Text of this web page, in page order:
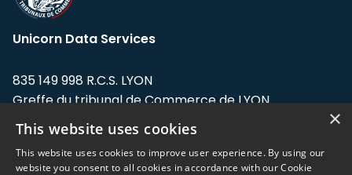
Unicorn Data Services
835 149 998 R.C.S. LYON
Greffe du tribunal de Commerce de LYON
Address: LE FORUM, 27 rue Maurice
Flandin, 69003 Lyon, France.
×
This website uses cookies
This website uses cookies to improve user experience. By using our
website you consent to all cookies in accordance with our Cookie